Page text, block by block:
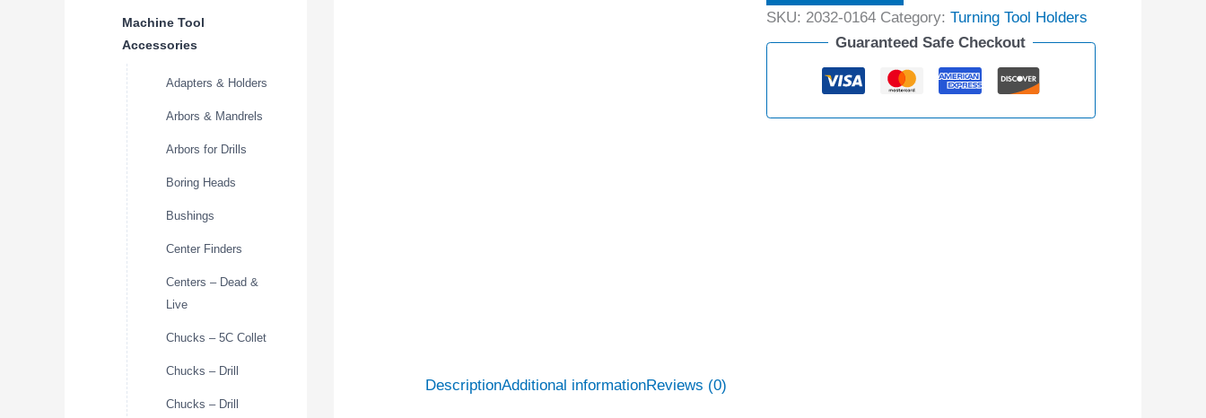
Machine Tool
Accessories
Adapters & Holders
Arbors & Mandrels
Arbors for Drills
Boring Heads
Bushings
Center Finders
Centers – Dead &
Live
Chucks – 5C Collet
Chucks – Drill
Chucks – Drill
SKU: 2032-0164 Category: Turning Tool Holders
Guaranteed Safe Checkout
DescriptionAdditional informationReviews (0)